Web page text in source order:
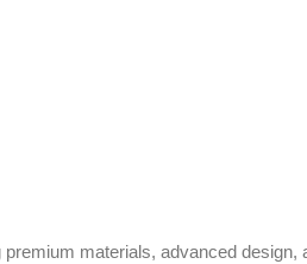
premium materials, advanced design,